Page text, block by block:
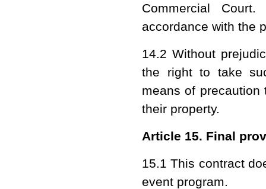
Commercial
accordance with the
14.2 Without
the right to take
means of
their property.
Article 15. Final
15.1 This contract
event program.